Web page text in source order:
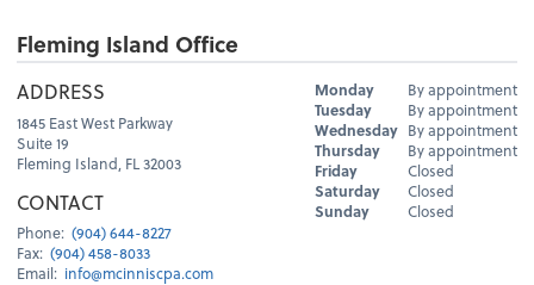
Fleming Island Office
ADDRESS
1845 East West Parkway
Suite 19
Fleming Island, FL 32003
CONTACT
Phone: (904) 644-8227
Fax: (904) 458-8033
Email: info@mcinniscpa.com
Hours
Day Hours
Monday
By appointment
Tuesday
By appointment
Wednesday By appointment
Thursday
By appointment
Friday
Closed
Saturday
Closed
Sunday
Closed